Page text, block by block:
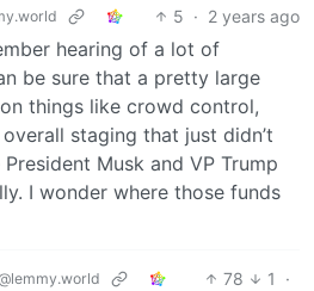
5 · 2 years ago
hearing of a lot of
be sure that a pretty large
things like crowd control,
staging that just didn’t
Musk and VP Trump
I wonder where those funds
78 1
·